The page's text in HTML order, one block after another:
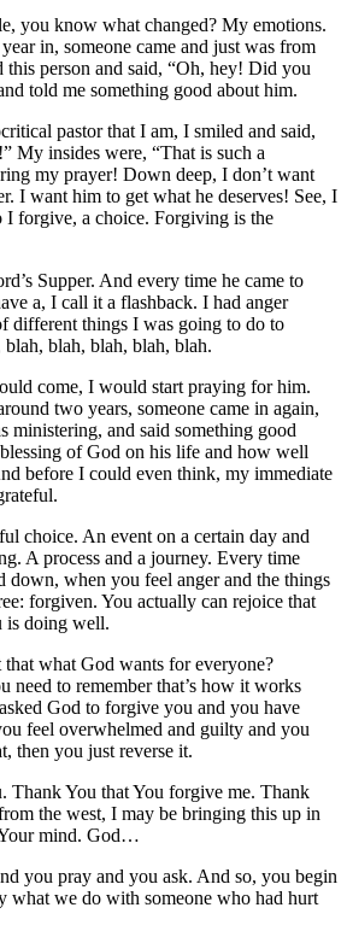
you know what changed? My emotions.
in, someone came and just was from
this person and said, “Oh, hey! Did you
told me something good about him.
pastor that I am, I smiled and said,
My insides were, “That is such a
my prayer! Down deep, I don’t want
I want him to get what he deserves! See, I
I forgive, a choice. Forgiving is the
Supper. And every time he came to
a, I call it a flashback. I had anger
different things I was going to do to
blah, blah, blah, blah, blah.
come, I would start praying for him.
two years, someone came in again,
ministering, and said something good
of God on his life and how well
before I could even think, my immediate
choice. An event on a certain day and
A process and a journey. Every time
down, when you feel anger and the things
forgiven. You actually can rejoice that
is doing well.
that what God wants for everyone?
need to remember that’s how it works
God to forgive you and you have
feel overwhelmed and guilty and you
then you just reverse it.
Thank You that You forgive me. Thank
the west, I may be bringing this up in
mind. God…
you pray and you ask. And so, you begin
what we do with someone who had hurt